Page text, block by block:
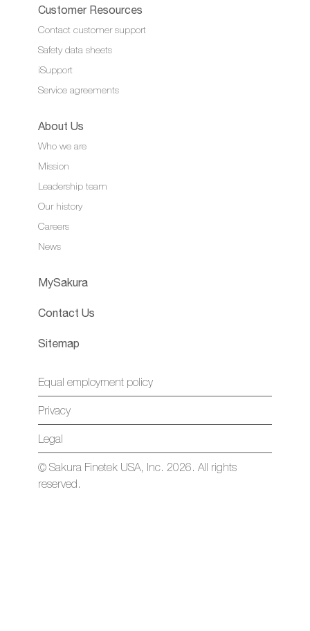
Customer Resources
Contact customer support
Safety data sheets
iSupport
Service agreements
About Us
Who we are
Mission
Leadership team
Our history
Careers
News
MySakura
Contact Us
Sitemap
Equal employment policy
Privacy
Legal
© Sakura Finetek USA, Inc. 2026. All rights
reserved.